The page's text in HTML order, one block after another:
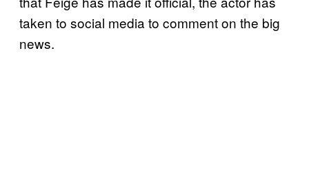
taken to social media to comment on the big
news.